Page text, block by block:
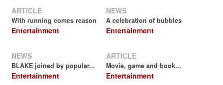
ARTICLE
With running comes reason
Entertainment
NEWS
A celebration of bubbles
Entertainment
NEWS
BLAKE joined by popular...
Entertainment
ARTICLE
Movie, game and book...
Entertainment